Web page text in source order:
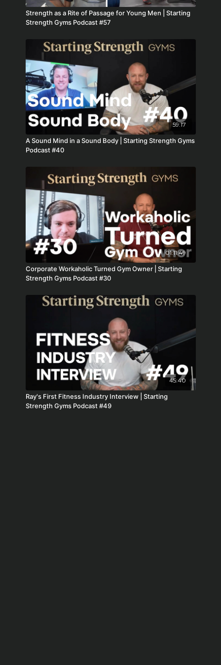
Strength as a Rite of Passage for Young Men | Starting
Strength Gyms Podcast #57
59:17
A Sound Mind in a Sound Body | Starting Strength Gyms
Podcast #40
01:11:49
Corporate Workaholic Turned Gym Owner | Starting
Strength Gyms Podcast #30
45:40
Ray's First Fitness Industry Interview | Starting
Strength Gyms Podcast #49